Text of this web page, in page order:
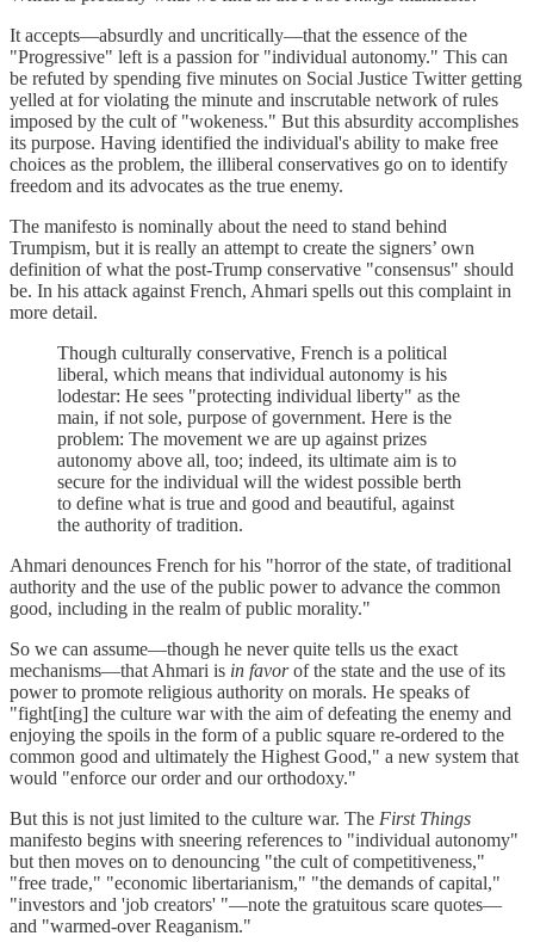
It accepts—absurdly and uncritically—that the essence of the
"Progressive" left is a passion for "individual autonomy." This can
be refuted by spending five minutes on Social Justice Twitter getting
yelled at for violating the minute and inscrutable network of rules
imposed by the cult of "wokeness." But this absurdity accomplishes
its purpose. Having identified the individual's ability to make free
choices as the problem, the illiberal conservatives go on to identify
freedom and its advocates as the true enemy.
The manifesto is nominally about the need to stand behind
Trumpism, but it is really an attempt to create the signers’ own
definition of what the post-Trump conservative "consensus" should
be. In his attack against French, Ahmari spells out this complaint in
more detail.
Though culturally conservative, French is a political
liberal, which means that individual autonomy is his
lodestar: He sees "protecting individual liberty" as the
main, if not sole, purpose of government. Here is the
problem: The movement we are up against prizes
autonomy above all, too; indeed, its ultimate aim is to
secure for the individual will the widest possible berth
to define what is true and good and beautiful, against
the authority of tradition.
Ahmari denounces French for his "horror of the state, of traditional
authority and the use of the public power to advance the common
good, including in the realm of public morality."
So we can assume—though he never quite tells us the exact
mechanisms—that Ahmari is in favorof the state and the use of its
power to promote religious authority on morals. He speaks of
"fight[ing] the culture war with the aim of defeating the enemy and
enjoying the spoils in the form of a public square re-ordered to the
common good and ultimately the Highest Good," a new system that
would "enforce our order and our orthodoxy."
But this is not just limited to the culture war. The First Things
manifesto begins with sneering references to "individual autonomy"
but then moves on to denouncing "the cult of competitiveness,"
"free trade," "economic libertarianism," "the demands of capital,"
"investors and 'job creators' "—note the gratuitous scare quotes—
and "warmed-over Reaganism."